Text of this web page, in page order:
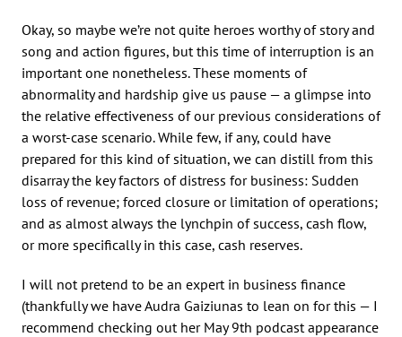
Okay, so maybe we’re not quite heroes worthy of story and
song and action figures, but this time of interruption is an
important one nonetheless. These moments of
abnormality and hardship give us pause — a glimpse into
the relative effectiveness of our previous considerations of
a worst-case scenario. While few, if any, could have
prepared for this kind of situation, we can distill from this
disarray the key factors of distress for business: Sudden
loss of revenue; forced closure or limitation of operations;
and as almost always the lynchpin of success, cash flow,
or more specifically in this case, cash reserves.
I will not pretend to be an expert in business finance
(thankfully we have Audra Gaiziunas to lean on for this — I
recommend checking out her May 9th podcast appearance